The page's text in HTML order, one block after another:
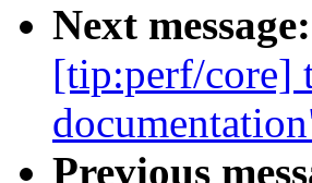
Next message:
[tip:perf/core]
Previous